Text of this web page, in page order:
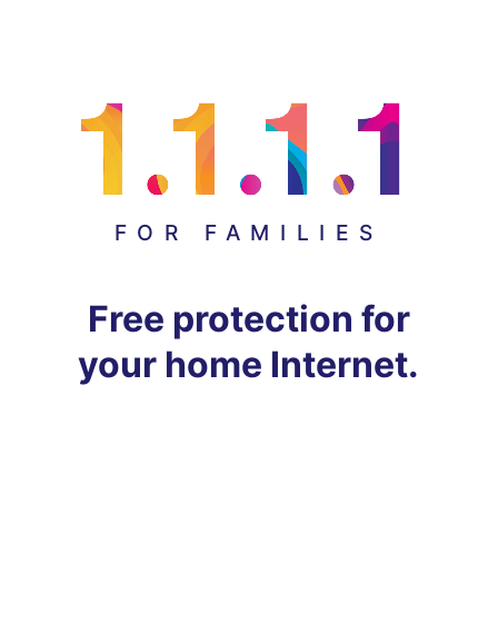
FOR FAMILIES
Free protection for
your home Internet.